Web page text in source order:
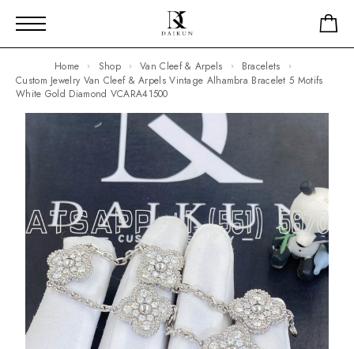
Home Shop Van Cleef & Arpels
Bracelets
Custom Jewelry Van Cleef & Arpels Vintage Alhambra Bracelet 5 Motifs
White Gold Diamond VCARA41500